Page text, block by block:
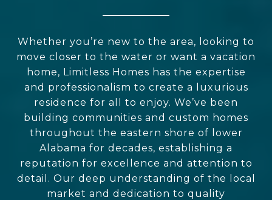
Whether you’re new to the area, looking to
move closer to the water or want a vacation
home, Limitless Homes has the expertise
and professionalism to create a luxurious
residence for all to enjoy. We’ve been
building communities and custom homes
throughout the eastern shore of lower
Alabama for decades, establishing a
reputation for excellence and attention to
detail. Our deep understanding of the local
market and dedication to quality